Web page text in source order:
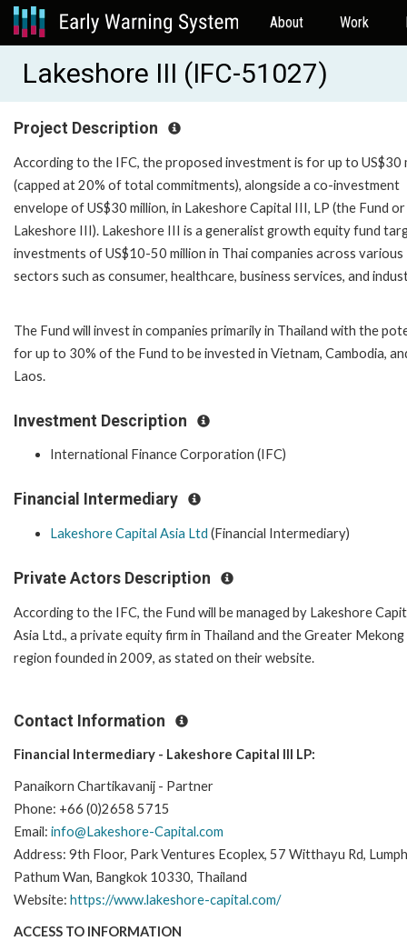
About Work
Lakeshore III (IFC-51027)
Project Description
According to the IFC, the proposed investment is for up to US$30
(capped at 20% of total commitments), alongside a co-investment
envelope of US$30 million, in Lakeshore Capital III, LP (the Fund or
Lakeshore III). Lakeshore III is a generalist growth equity fund
investments of US$10-50 million in Thai companies across various
sectors such as consumer, healthcare, business services, and
The Fund will invest in companies primarily in Thailand with the
for up to 30% of the Fund to be invested in Vietnam, Cambodia,
Laos.
Investment Description
International Finance Corporation (IFC)
Financial Intermediary
Lakeshore Capital Asia Ltd (Financial Intermediary)
Private Actors Description
According to the IFC, the Fund will be managed by Lakeshore
Asia Ltd., a private equity firm in Thailand and the Greater Mekong
region founded in 2009, as stated on their website.
Contact Information
Financial Intermediary - Lakeshore Capital III LP:
Panaikorn Chartikavanij - Partner
Phone: +66 (0)2658 5715
Email: info@Lakeshore-Capital.com
Address: 9th Floor, Park Ventures Ecoplex, 57 Witthayu Rd,
Pathum Wan, Bangkok 10330, Thailand
Website: https://www.lakeshore-capital.com/
ACCESS TO INFORMATION